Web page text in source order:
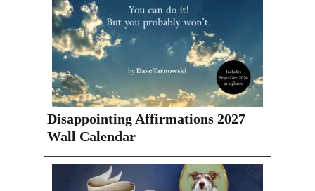
Disappointing Affirmations 2027
Wall Calendar